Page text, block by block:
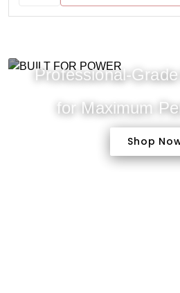
Professional-
for Maximum
Shop